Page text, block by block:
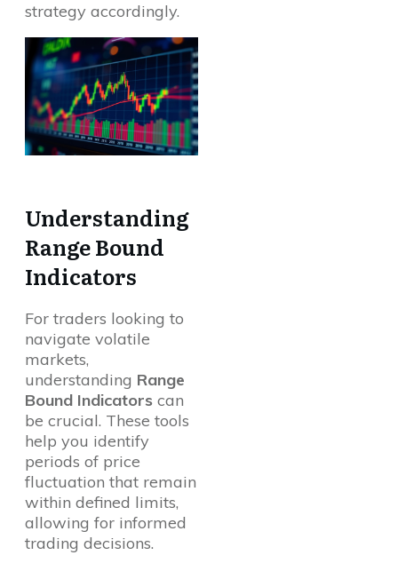
strategy accordingly.
Understanding
Range Bound
Indicators
For traders looking to
navigate volatile
markets,
understanding Range
Bound Indicators can
be crucial. These tools
help you identify
periods of price
fluctuation that remain
within defined limits,
allowing for informed
trading decisions.